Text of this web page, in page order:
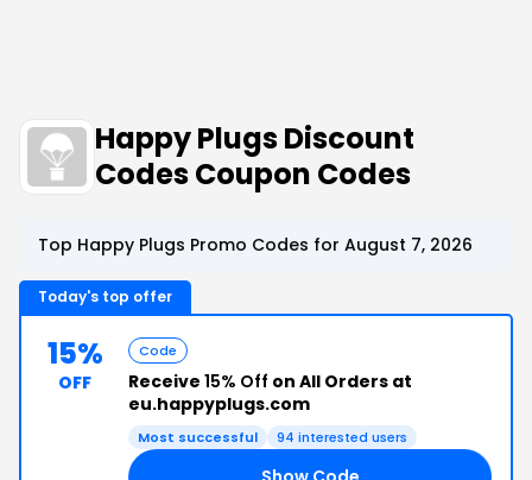
Happy Plugs Discount
Codes Coupon Codes
Top Happy Plugs Promo Codes for August 7, 2026
Today's top offer
15%
OFF
Code
Receive 15% Off on All Orders at
eu.happyplugs.com
Most successful 94 interested users